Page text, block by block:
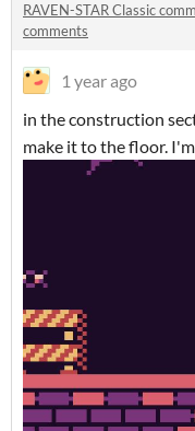
RAVEN-STAR Classic
comments
1 year ago
in the construction
make it to the floor.